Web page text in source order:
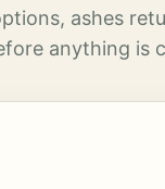
ashes
anything is